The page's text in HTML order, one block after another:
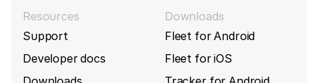
Resources
Support
Developer docs
Downloads
Fleet for Android
Fleet for iOS